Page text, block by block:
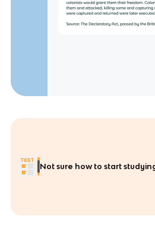
Not sure how to start